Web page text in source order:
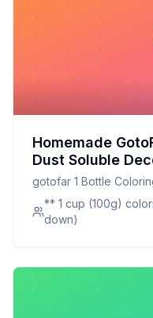
Homemade
Dust Soluble
Grade Cake
Powder
Natural,
Alternative
gotofar 1 Bottle
Mealy Food Grade
Powder Household
** 1 cup (100g)
down)